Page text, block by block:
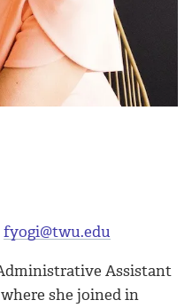
fyogi@twu.edu
Assistant
where she joined in